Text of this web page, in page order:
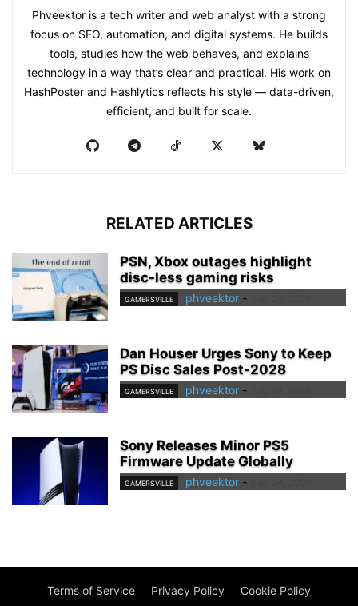
Phveektor is a tech writer and web analyst with a strong
focus on SEO, automation, and digital systems. He builds
tools, studies how the web behaves, and explains
technology in a way that’s clear and practical. His work on
HashPoster and Hashlytics reflects his style — data-driven,
efficient, and built for scale.
RELATED ARTICLES
PSN, Xbox outages highlight
disc-less gaming risks
GAMERSVILLE phveektor -
Dan Houser Urges Sony to Keep
PS Disc Sales Post-2028
GAMERSVILLE phveektor -
Sony Releases Minor PS5
Firmware Update Globally
GAMERSVILLE phveektor -
Terms of Service Privacy Policy Cookie Policy